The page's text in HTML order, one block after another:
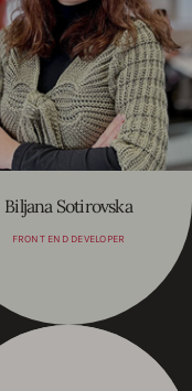
Biljana Sotirovska
FRONT END DEVELOPER